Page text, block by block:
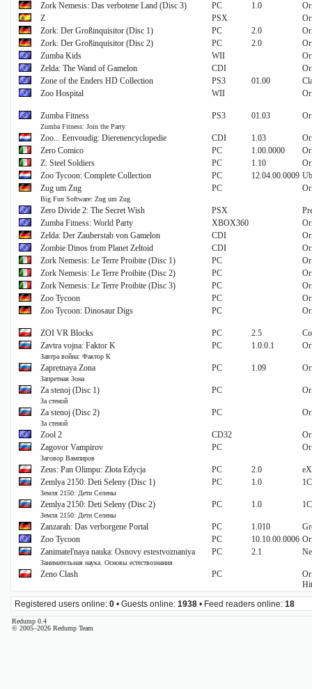
Zork Nemesis: Das verbotene Land (Disc 3)
PC 1.0
Z
PSX
Zork: Der Großinquisitor (Disc 1)
PC 2.0
Zork: Der Großinquisitor (Disc 2)
PC 2.0
Zumba Kids
WII
Zelda: The Wand of Gamelon
CDI
Zone of the Enders HD Collection
PS3 01.00
Zoo Hospital
WII
Zumba Fitness
Zumba Fitness: Join the Party
PS3 01.03
Zoo... Eenvoudig: Dierenencyclopedie CDI 1.03
Zero Comico
PC 1.00.0000
Z: Steel Soldiers
PC 1.10
Zoo Tycoon: Complete Collection
PC 12.04.00.0009
Zug um Zug
Big Fun Software: Zug um Zug
PC
Zero Divide 2: The Secret Wish PSX
Zumba Fitness: World Party
XBOX360
Zelda: Der Zauberstab von Gamelon
CDI
Zombie Dinos from Planet Zeltoid
CDI
Zork Nemesis: Le Terre Proibite (Disc 1)
PC
Zork Nemesis: Le Terre Proibite (Disc 2)
PC
Zork Nemesis: Le Terre Proibite (Disc 3)
PC
Zoo Tycoon
PC
Zoo Tycoon: Dinosaur Digs
PC
ZOI VR Blocks PC 2.5
Zavtra vojna: Faktor K
Завтра война: Фактор К
PC 1.0.0.1
Zapretnaya Zona
Запретная Зона
PC 1.09
Za stenoj (Disc 1)
За стеной
PC
Za stenoj (Disc 2)
За стеной
PC
Zool 2 CD32
Zagovor Vampirov
Заговор Вампиров
PC
Zeus: Pan Olimpu: Złota Edycja PC 2.0
Zemlya 2150: Deti Seleny (Disc 1)
Земля 2150: Дети Селены
PC 1.0
Zemlya 2150: Deti Seleny (Disc 2)
Земля 2150: Дети Селены
PC 1.0
Zanzarah: Das verborgene Portal PC 1.010
Zoo Tycoon
PC 10.10.00.0006
Zanimatel'naya nauka: Osnovy estestvoznaniya
Занимательная наука. Основы естествознания
PC 2.1
Zeno Clash PC
Hit
Registered users online: 0 • Guests online: 1938 • Feed readers online: 18
Redump 0.4
© 2005–2026 Redump Team